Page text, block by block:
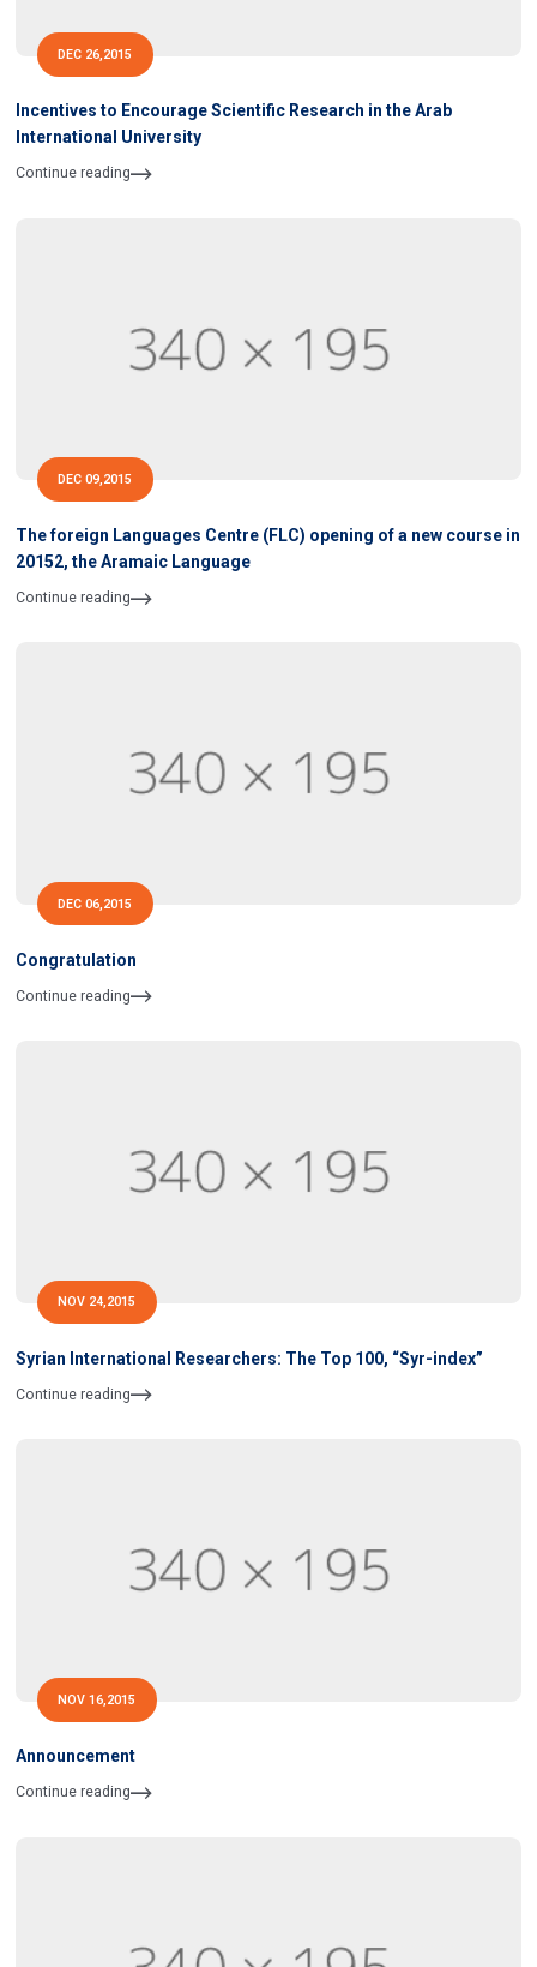
DEC 26,2015
Incentives to Encourage Scientific Research in the Arab
International University
Continue reading
DEC 09,2015
The foreign Languages Centre (FLC) opening of a new course in
20152, the Aramaic Language
Continue reading
DEC 06,2015
Congratulation
Continue reading
NOV 24,2015
Syrian International Researchers: The Top 100, “Syr-index”
Continue reading
NOV 16,2015
Announcement
Continue reading